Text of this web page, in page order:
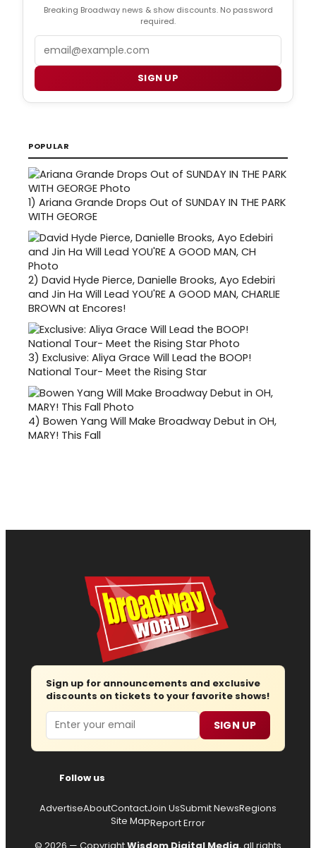
Breaking Broadway news & show discounts. No password
required.
SIGN UP
POPULAR
1) Ariana Grande Drops Out of SUNDAY IN THE PARK
WITH GEORGE
2) David Hyde Pierce, Danielle Brooks, Ayo Edebiri
and Jin Ha Will Lead YOU'RE A GOOD MAN, CHARLIE
BROWN at Encores!
3) Exclusive: Aliya Grace Will Lead the BOOP!
National Tour- Meet the Rising Star
4) Bowen Yang Will Make Broadway Debut in OH,
MARY! This Fall
Sign up for announcements and exclusive
discounts on tickets to your favorite shows!
Email SIGN UP
Follow us
AdvertiseAboutContactJoin UsSubmit NewsRegions
Site MapReport Error